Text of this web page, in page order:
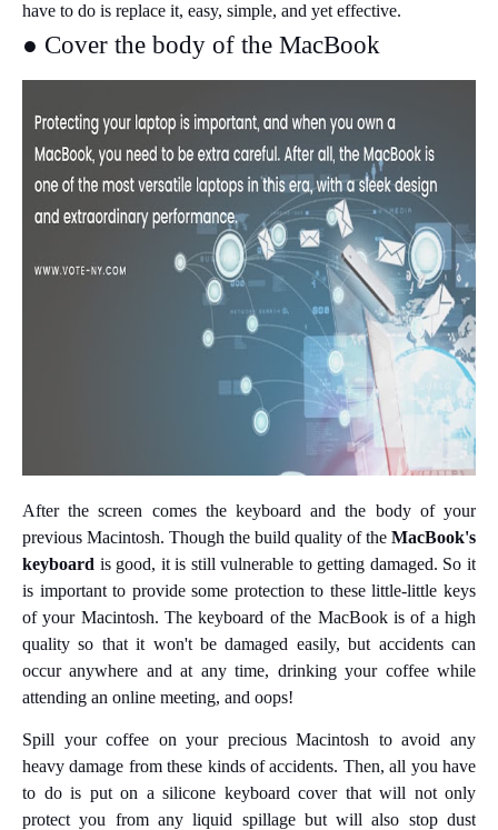
have to do is replace it, easy, simple, and yet effective.
● Cover the body of the MacBook
After the screen comes the keyboard and the body of your
previous Macintosh. Though the build quality of the MacBook's
keyboard is good, it is still vulnerable to getting damaged. So it
is important to provide some protection to these little-little keys
of your Macintosh. The keyboard of the MacBook is of a high
quality so that it won't be damaged easily, but accidents can
occur anywhere and at any time, drinking your coffee while
attending an online meeting, and oops!
Spill your coffee on your precious Macintosh to avoid any
heavy damage from these kinds of accidents. Then, all you have
to do is put on a silicone keyboard cover that will not only
protect you from any liquid spillage but will also stop dust